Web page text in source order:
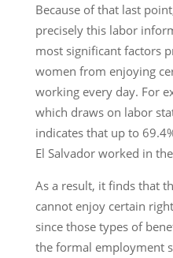
Because of that last
precisely this labor
most significant factors
women from enjoying
working every day. For
which draws on labor
indicates that up to
El Salvador worked in
As a result, it finds that
cannot enjoy certain
since those types of
the formal employment